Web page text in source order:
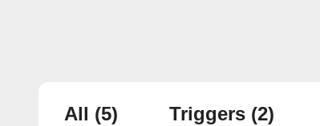
All (5) Triggers (2)